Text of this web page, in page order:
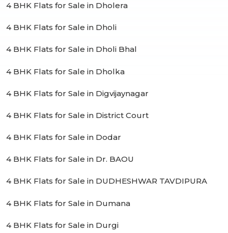
4 BHK Flats for Sale in Dholera
4 BHK Flats for Sale in Dholi
4 BHK Flats for Sale in Dholi Bhal
4 BHK Flats for Sale in Dholka
4 BHK Flats for Sale in Digvijaynagar
4 BHK Flats for Sale in District Court
4 BHK Flats for Sale in Dodar
4 BHK Flats for Sale in Dr. BAOU
4 BHK Flats for Sale in DUDHESHWAR TAVDIPURA
4 BHK Flats for Sale in Dumana
4 BHK Flats for Sale in Durgi